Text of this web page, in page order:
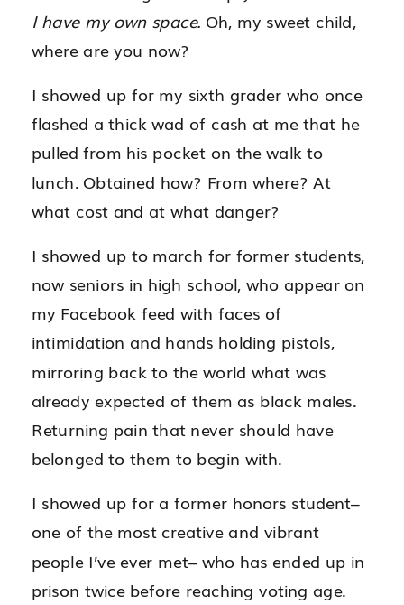
I have my own space. Oh, my sweet child,
where are you now?
I showed up for my sixth grader who once
flashed a thick wad of cash at me that he
pulled from his pocket on the walk to
lunch. Obtained how? From where? At
what cost and at what danger?
I showed up to march for former students,
now seniors in high school, who appear on
my Facebook feed with faces of
intimidation and hands holding pistols,
mirroring back to the world what was
already expected of them as black males.
Returning pain that never should have
belonged to them to begin with.
I showed up for a former honors student–
one of the most creative and vibrant
people I’ve ever met– who has ended up in
prison twice before reaching voting age.